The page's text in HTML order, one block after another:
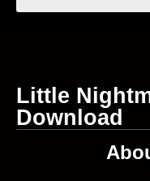
Little
Download